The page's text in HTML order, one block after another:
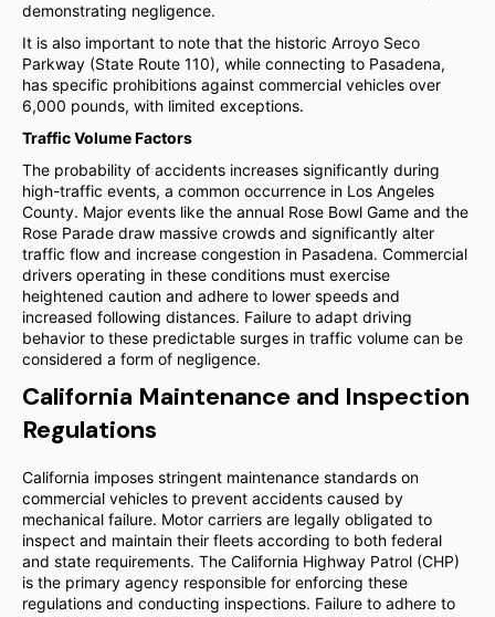
demonstrating negligence.
It is also important to note that the historic Arroyo Seco
Parkway (State Route 110), while connecting to Pasadena,
has specific prohibitions against commercial vehicles over
6,000 pounds, with limited exceptions.
Traffic Volume Factors
The probability of accidents increases significantly during
high-traffic events, a common occurrence in Los Angeles
County. Major events like the annual Rose Bowl Game and the
Rose Parade draw massive crowds and significantly alter
traffic flow and increase congestion in Pasadena. Commercial
drivers operating in these conditions must exercise
heightened caution and adhere to lower speeds and
increased following distances. Failure to adapt driving
behavior to these predictable surges in traffic volume can be
considered a form of negligence.
California Maintenance and Inspection
Regulations
California imposes stringent maintenance standards on
commercial vehicles to prevent accidents caused by
mechanical failure. Motor carriers are legally obligated to
inspect and maintain their fleets according to both federal
and state requirements. The California Highway Patrol (CHP)
is the primary agency responsible for enforcing these
regulations and conducting inspections. Failure to adhere to